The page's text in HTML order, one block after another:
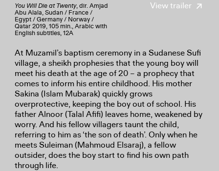
View trailer
You Will Die at Twenty, dir. Amjad
Abu Alala, Sudan / France /
Egypt / Germany / Norway /
Qatar 2019, 105 min., Arabic with
English subtitles, 12A
At Muzamil’s baptism ceremony in a Sudanese Sufi
village, a sheikh prophesies that the young boy will
meet his death at the age of 20 – a prophecy that
comes to inform his entire childhood. His mother
Sakina (Islam Mubarak) quickly grows
overprotective, keeping the boy out of school. His
father Alnoor (Talal Afifi) leaves home, weakened by
worry. And his fellow villagers taunt the child,
referring to him as ‘the son of death’. Only when he
meets Suleiman (Mahmoud Elsaraj), a fellow
outsider, does the boy start to find his own path
through life.